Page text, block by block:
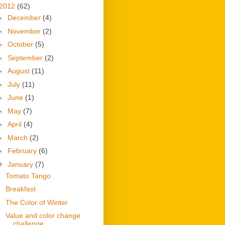
(62)
December (4)
November (2)
October (5)
September (2)
August (11)
July (11)
June (1)
May (7)
April (4)
March (2)
February (6)
January (7)
Tomato Tango
Breakfast
The Color of Winter
Value and color change